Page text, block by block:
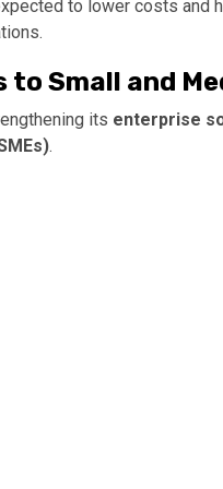
to lower costs and
to Small and
its enterprise
.